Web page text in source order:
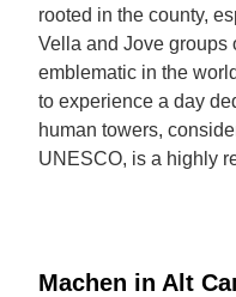
rooted in the county,
Vella and Jove groups
emblematic in the
to experience a day
human towers,
UNESCO, is a highly
Machen in Alt